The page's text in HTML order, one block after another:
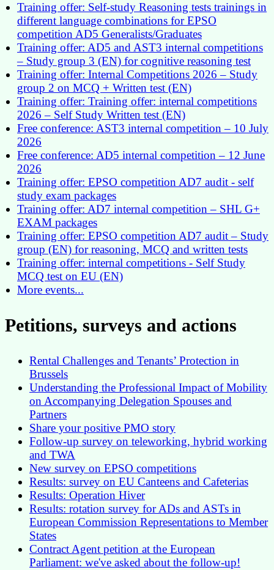
Training offer: Self-study Reasoning tests trainings in
different language combinations for EPSO
competition AD5 Generalists/Graduates
Training offer: AD5 and AST3 internal competitions
– Study group 3 (EN) for cognitive reasoning test
Training offer: Internal Competitions 2026 – Study
group 2 on MCQ + Written test (EN)
Training offer: Training offer: internal competitions
2026 – Self Study Written test (EN)
Free conference: AST3 internal competition – 10 July
2026
Free conference: AD5 internal competition – 12 June
2026
Training offer: EPSO competition AD7 audit - self
study exam packages
Training offer: AD7 internal competition – SHL G+
EXAM packages
Training offer: EPSO competition AD7 audit – Study
group (EN) for reasoning, MCQ and written tests
Training offer: internal competitions - Self Study
MCQ test on EU (EN)
More events...
Petitions, surveys and actions
Rental Challenges and Tenants’ Protection in
Brussels
Understanding the Professional Impact of Mobility
on Accompanying Delegation Spouses and
Partners
Share your positive PMO story
Follow-up survey on teleworking, hybrid working
and TWA
New survey on EPSO competitions
Results: survey on EU Canteens and Cafeterias
Results: Operation Hiver
Results: rotation survey for ADs and ASTs in
European Commission Representations to Member
States
Contract Agent petition at the European
Parliament: we've asked about the follow-up!